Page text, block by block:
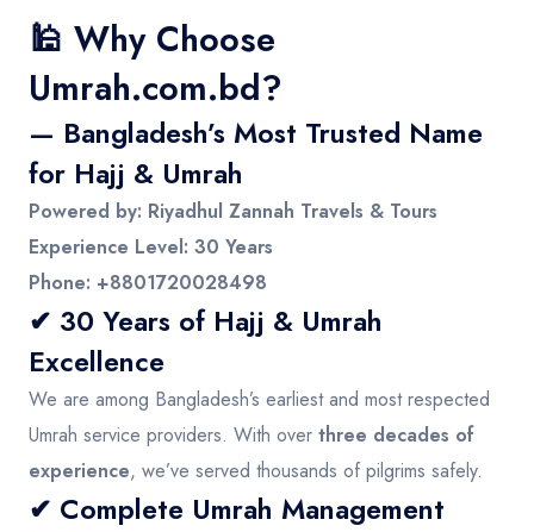
🕌 Why Choose
Umrah.com.bd?
— Bangladesh’s Most Trusted Name
for Hajj & Umrah
Powered by: Riyadhul Zannah Travels & Tours
Experience Level: 30 Years
Phone: +8801720028498
✔ 30 Years of Hajj & Umrah
Excellence
We are among Bangladesh’s earliest and most respected
Umrah service providers. With over three decades of
experience, we’ve served thousands of pilgrims safely.
✔ Complete Umrah Management